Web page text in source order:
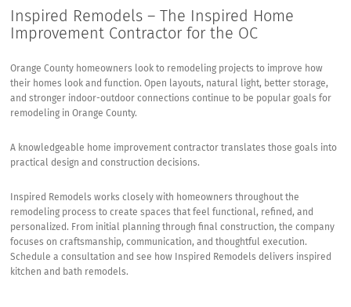
Inspired Remodels – The Inspired Home
Improvement Contractor for the OC
Orange County homeowners look to remodeling projects to improve how
their homes look and function. Open layouts, natural light, better storage,
and stronger indoor-outdoor connections continue to be popular goals for
remodeling in Orange County.
A knowledgeable home improvement contractor translates those goals into
practical design and construction decisions.
Inspired Remodels works closely with homeowners throughout the
remodeling process to create spaces that feel functional, refined, and
personalized. From initial planning through final construction, the company
focuses on craftsmanship, communication, and thoughtful execution.
Schedule a consultation and see how Inspired Remodels delivers inspired
kitchen and bath remodels.